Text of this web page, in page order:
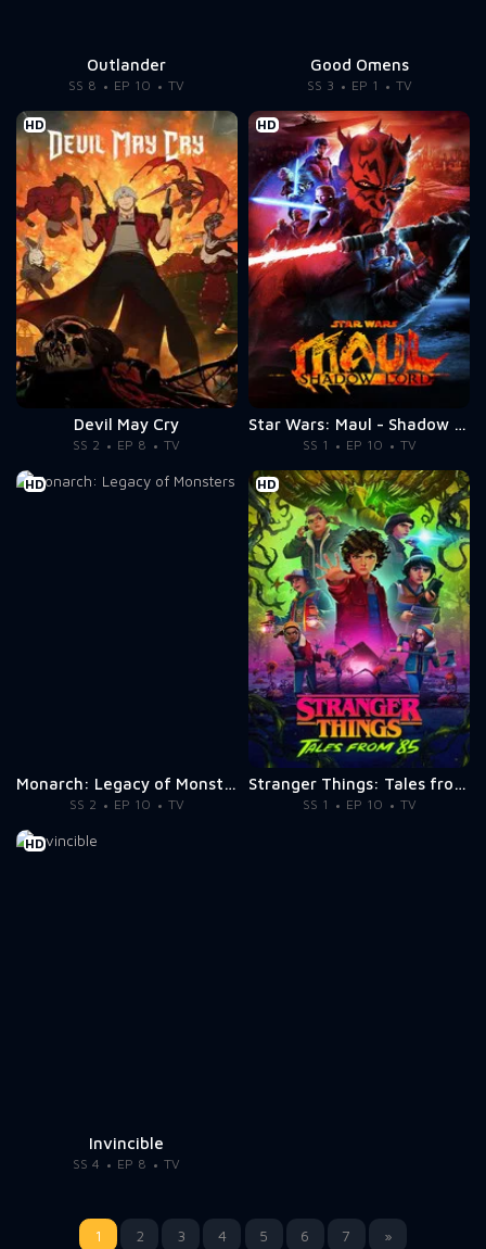
Outlander
SS 8 EP 10 TV
Good Omens
SS 3 EP 1 TV
HD
Devil May Cry
SS 2 EP 8 TV
HD
Star Wars: Maul - Shadow Lord
SS 1 EP 10 TV
HD
Monarch: Legacy of Monsters
SS 2 EP 10 TV
HD
Stranger Things: Tales from '85
SS 1 EP 10 TV
HD
Invincible
SS 4 EP 8 TV
1 2 3 4 5 6 7 »